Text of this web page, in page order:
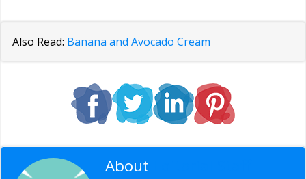
Also Read: Banana and Avocado Cream
About